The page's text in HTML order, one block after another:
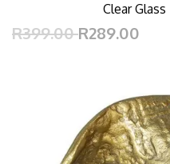
Clear
R399.00R289.00